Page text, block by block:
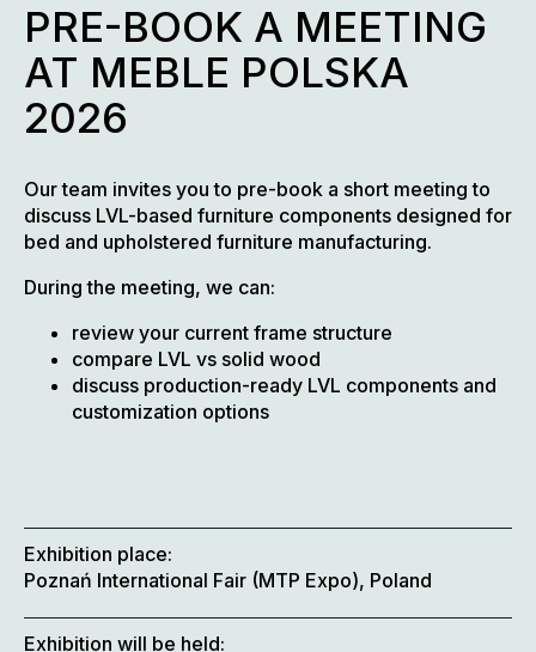
PRE-BOOK A MEETING
AT MEBLE POLSKA
2026
Our team invites you to pre-book a short meeting to
discuss LVL-based furniture components designed for
bed and upholstered furniture manufacturing.
During the meeting, we can:
review your current frame structure
compare LVL vs solid wood
discuss production-ready LVL components and
customization options
Exhibition place:
Poznań International Fair (MTP Expo), Poland
Exhibition will be held: